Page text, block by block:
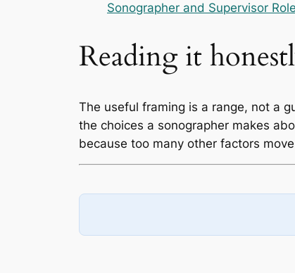
Sonographer and Supervisor
Reading it
The useful framing is a range, not a
the choices a sonographer makes
because too many other factors